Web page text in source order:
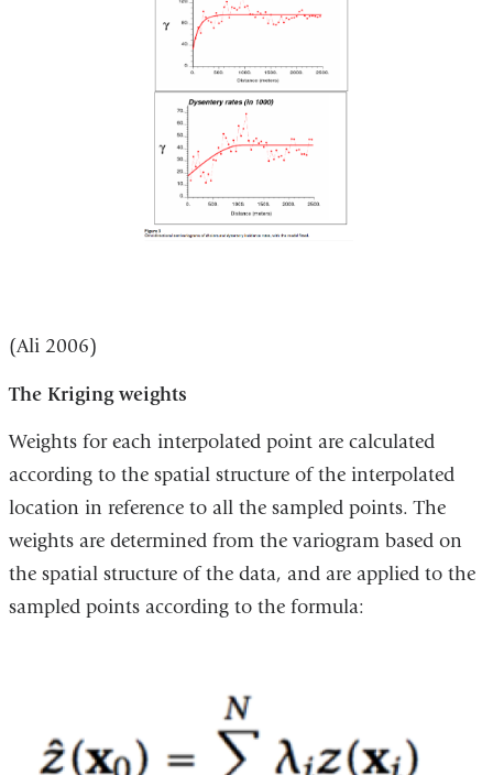
(Ali 2006)
The Kriging weights
Weights for each interpolated point are calculated
according to the spatial structure of the interpolated
location in reference to all the sampled points. The
weights are determined from the variogram based on
the spatial structure of the data, and are applied to the
sampled points according to the formula: